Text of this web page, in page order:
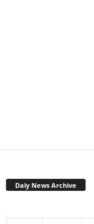
Daly News Archive